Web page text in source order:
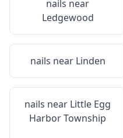
nails near
Ledgewood
nails near Linden
nails near Little Egg
Harbor Township